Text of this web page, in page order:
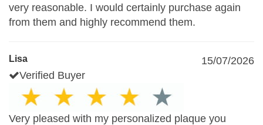
very reasonable. I would certainly purchase again
from them and highly recommend them.
Lisa
15/07/2026
Verified Buyer
Very pleased with my personalized plaque you